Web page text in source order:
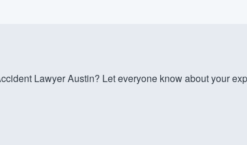
Lawyer Austin? Let everyone know about your